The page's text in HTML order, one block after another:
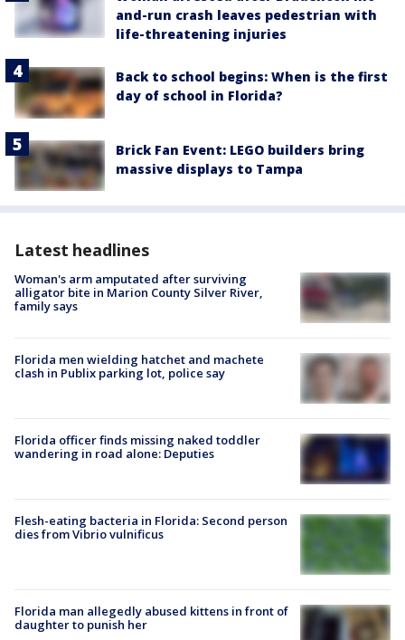
and-run crash leaves pedestrian with
life-threatening injuries
Back to school begins: When is the first
day of school in Florida?
Brick Fan Event: LEGO builders bring
massive displays to Tampa
Latest headlines
Woman's arm amputated after surviving
alligator bite in Marion County Silver River,
family says
Florida men wielding hatchet and machete
clash in Publix parking lot, police say
Florida officer finds missing naked toddler
wandering in road alone: Deputies
Flesh-eating bacteria in Florida: Second person
dies from Vibrio vulnificus
Florida man allegedly abused kittens in front of
daughter to punish her